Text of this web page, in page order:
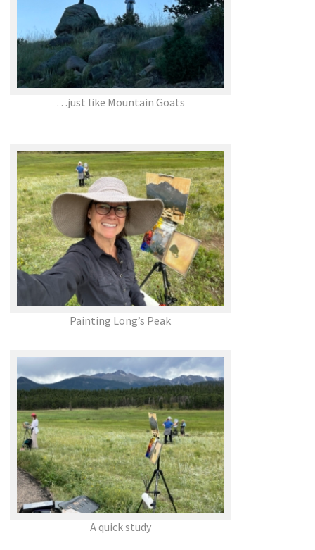
…just like Mountain Goats
Painting Long’s Peak
A quick study